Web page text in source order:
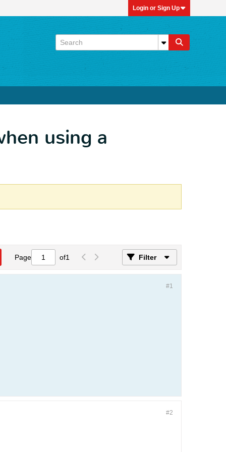
Login or Sign Up
using a
Page of1 Filter
#1
#2